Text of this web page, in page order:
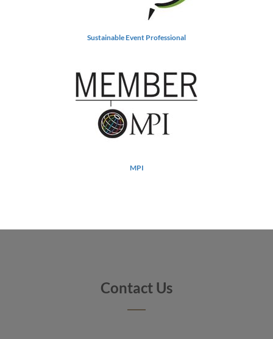
Sustainable Event Professional
MPI
Contact Us